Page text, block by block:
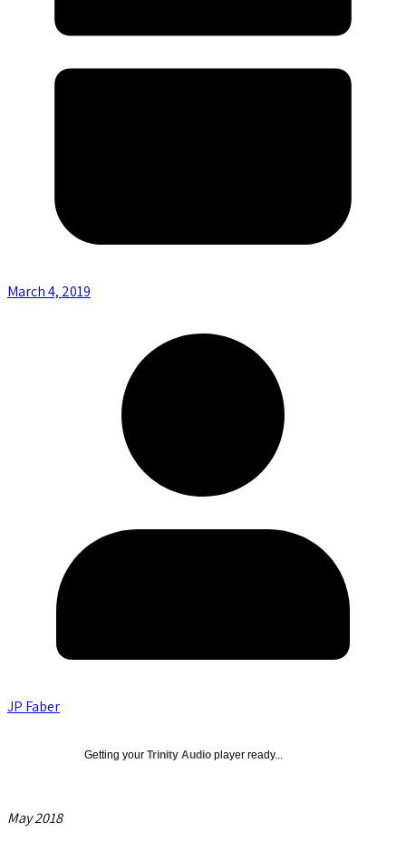
March 4, 2019
JP Faber
Getting your Trinity Audio player ready...
May 2018